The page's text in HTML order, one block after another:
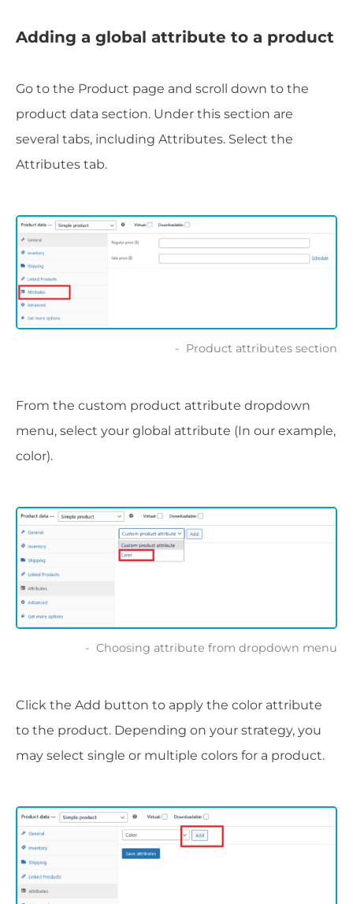
Adding a global attribute to a product
Go to the Product page and scroll down to the
product data section. Under this section are
several tabs, including Attributes. Select the
Attributes tab.
Product attributes section
From the custom product attribute dropdown
menu, select your global attribute (In our example,
color).
Choosing attribute from dropdown menu
Click the Add button to apply the color attribute
to the product. Depending on your strategy, you
may select single or multiple colors for a product.